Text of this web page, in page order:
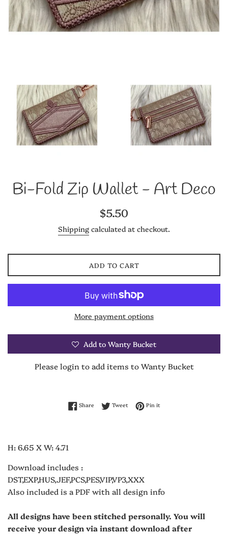
Bi-Fold Zip Wallet - Art Deco
Regular
price
$5.50
Shipping calculated at checkout.
ADD TO CART
More payment options
Add to Wanty Bucket
Please login to add items to Wanty Bucket
ShareShare on Facebook
TweetTweet on Twitter
Pin itPin on Pinterest
H: 6.65 X W: 4.71
Download includes :
DST,EXP,HUS,JEF,PCS,PES,VIP,VP3,XXX
Also included is a PDF with all design info
All designs have been stitched personally. You will
receive your design via instant download after